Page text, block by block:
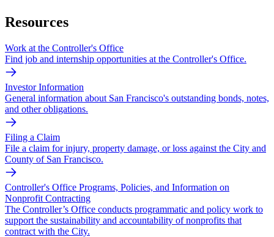
Resources
Work at the Controller's Office
Find job and internship opportunities at the Controller's Office.
Investor Information
General information about San Francisco's outstanding bonds, notes,
and other obligations.
Filing a Claim
File a claim for injury, property damage, or loss against the City and
County of San Francisco.
Controller's Office Programs, Policies, and Information on
Nonprofit Contracting
The Controller’s Office conducts programmatic and policy work to
support the sustainability and accountability of nonprofits that
contract with the City.